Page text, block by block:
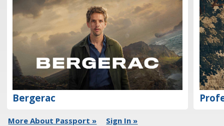
Bergerac
More About Passport »
Sign In »